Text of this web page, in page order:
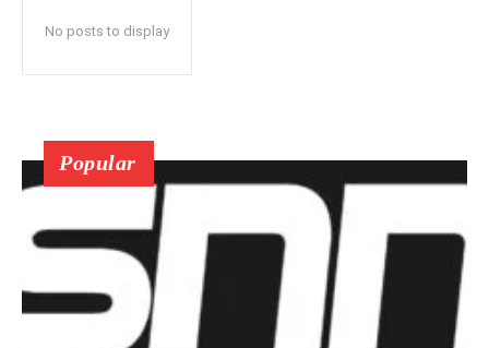
No posts to display
Popular